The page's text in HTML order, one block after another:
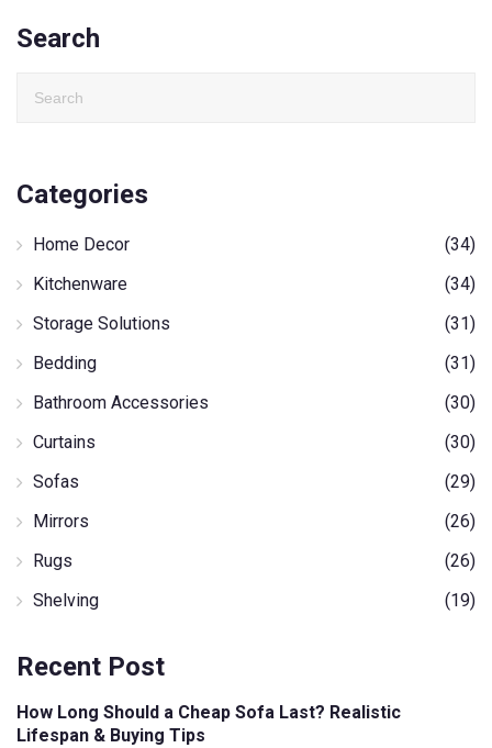
Search
Categories
Home Decor
(34)
Kitchenware
(34)
Storage Solutions
(31)
Bedding
(31)
Bathroom Accessories
(30)
Curtains
(30)
Sofas
(29)
Mirrors
(26)
Rugs
(26)
Shelving
(19)
Recent Post
How Long Should a Cheap Sofa Last? Realistic
Lifespan & Buying Tips